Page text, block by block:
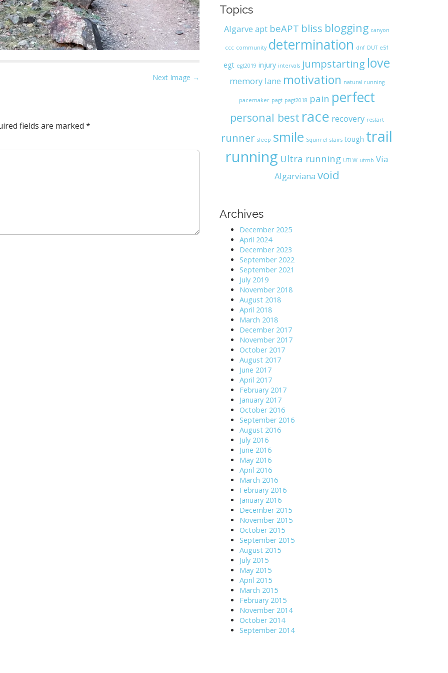
Next Image →
fields are marked *
Topics
Algarve apt beAPT bliss blogging canyon
ccc community determination dnf DUT e51
egt egt2019 injury intervals jumpstarting love
memory lane motivation natural running
pacemaker pagt pagt2018 pain perfect
personal best race recovery restart
runner sleep smile Squirrel stairs tough trail
running Ultra running UTLW utmb Via
Algarviana void
Archives
December 2025
April 2024
December 2023
September 2022
September 2021
July 2019
November 2018
August 2018
April 2018
March 2018
December 2017
November 2017
October 2017
August 2017
June 2017
April 2017
February 2017
January 2017
October 2016
September 2016
August 2016
July 2016
June 2016
May 2016
April 2016
March 2016
February 2016
January 2016
December 2015
November 2015
October 2015
September 2015
August 2015
July 2015
May 2015
April 2015
March 2015
February 2015
November 2014
October 2014
September 2014